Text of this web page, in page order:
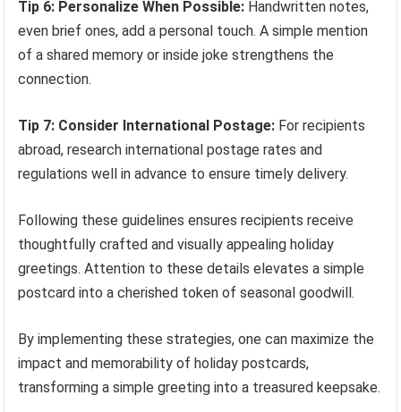
Tip 6: Personalize When Possible: Handwritten notes,
even brief ones, add a personal touch. A simple mention
of a shared memory or inside joke strengthens the
connection.
Tip 7: Consider International Postage: For recipients
abroad, research international postage rates and
regulations well in advance to ensure timely delivery.
Following these guidelines ensures recipients receive
thoughtfully crafted and visually appealing holiday
greetings. Attention to these details elevates a simple
postcard into a cherished token of seasonal goodwill.
By implementing these strategies, one can maximize the
impact and memorability of holiday postcards,
transforming a simple greeting into a treasured keepsake.